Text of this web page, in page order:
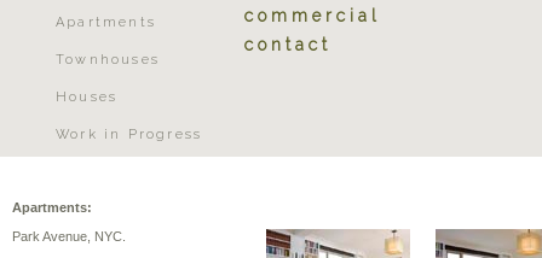
commercial
contact
Apartments
Townhouses
Houses
Work in Progress
Apartments:
Park Avenue, NYC.